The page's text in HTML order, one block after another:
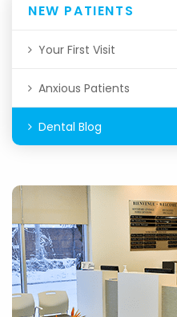
NEW PATIENTS
Your First Visit
Anxious Patients
Dental Blog